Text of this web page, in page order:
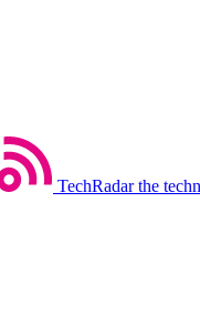
TechRadar the